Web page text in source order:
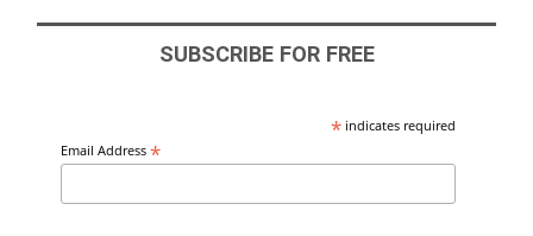
SUBSCRIBE FOR FREE
*indicates required
Email Address*